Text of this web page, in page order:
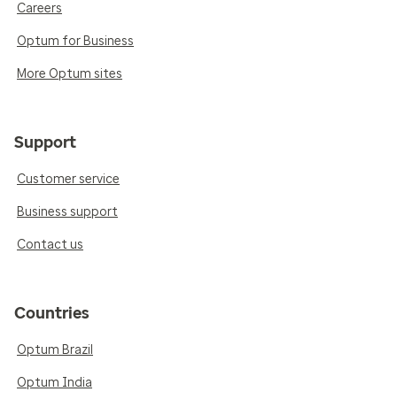
Careers
Optum for Business
More Optum sites
Support
Customer service
Business support
Contact us
Countries
Optum Brazil
Optum India